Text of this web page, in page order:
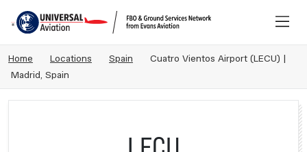
Home Locations Spain
Cuatro Vientos Airport (LECU) |
Madrid, Spain